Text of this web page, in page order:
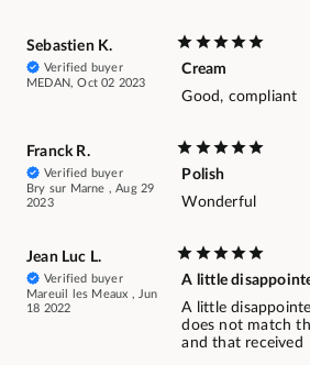
Sebastien K.
Verified buyer
MEDAN, Oct 02 2023
Cream
Good, compliant
Franck R.
Verified buyer
Bry sur Marne , Aug 29
2023
Polish
Wonderful
Jean Luc L.
Verified buyer
Mareuil les Meaux , Jun
18 2022
A little
A little
does not match
and that received